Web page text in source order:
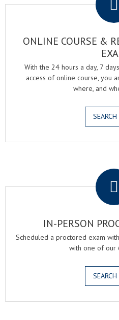
ONLINE COURSE &
With the 24 hours a day, 7
access of online course, you
where, and
IN-PERSON
Scheduled a proctored exam
with one of our